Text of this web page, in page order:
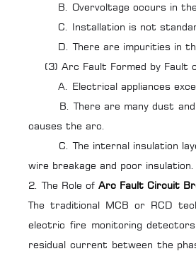
B. Overvoltage occurs in the
C. Installation is not
D. There are impurities in the
(3) Arc Fault Formed by Fault
A. Electrical appliances
B. There are many dust and
causes the arc.
C. The internal insulation
wire breakage and poor insulation.
2. The Role ofArc Fault Circuit
The traditional MCB or RCD
electric fire monitoring
residual current between the